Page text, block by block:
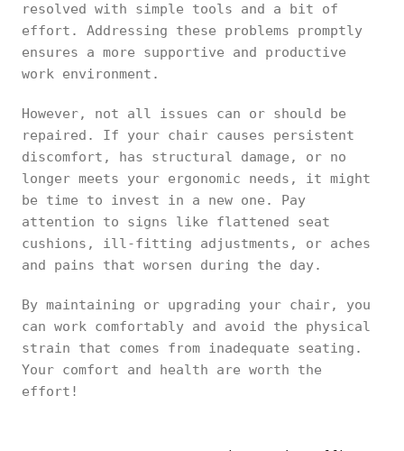
resolved with simple tools and a bit of
effort. Addressing these problems promptly
ensures a more supportive and productive
work environment.
However, not all issues can or should be
repaired. If your chair causes persistent
discomfort, has structural damage, or no
longer meets your ergonomic needs, it might
be time to invest in a new one. Pay
attention to signs like flattened seat
cushions, ill-fitting adjustments, or aches
and pains that worsen during the day.
By maintaining or upgrading your chair, you
can work comfortably and avoid the physical
strain that comes from inadequate seating.
Your comfort and health are worth the
effort!